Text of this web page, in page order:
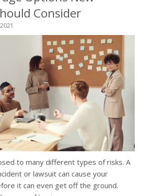
Consider
to many different types of risks. A
or lawsuit can cause your
it can even get off the ground.